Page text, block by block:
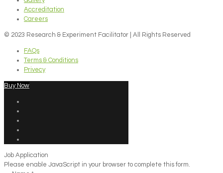
Accreditation
Careers
© 2023 Research & Experiment Facilitator | All Rights Reserved
FAQs
Terms & Conditions
Privecy
Buy Now
Job Application
Please enable JavaScript in your browser to complete this form.